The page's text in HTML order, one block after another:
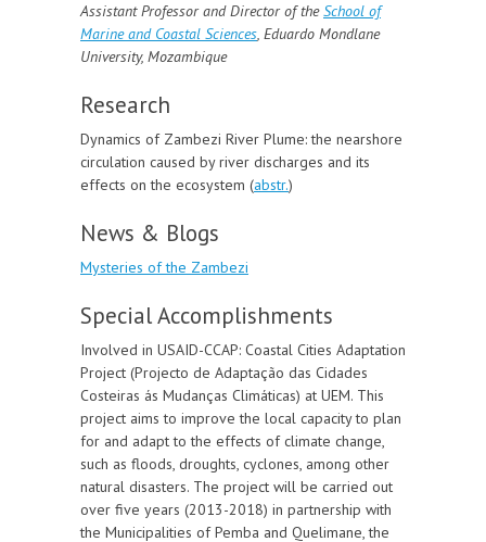
Assistant Professor and Director of theSchool of
Marine and Coastal Sciences, Eduardo Mondlane
University, Mozambique
Research
Dynamics of Zambezi River Plume: the nearshore
circulation caused by river discharges and its
effects on the ecosystem (abstr.)
News & Blogs
Mysteries of the Zambezi
Special Accomplishments
Involved in USAID-CCAP: Coastal Cities Adaptation
Project (Projecto de Adaptação das Cidades
Costeiras ás Mudanças Climáticas) at UEM. This
project aims to improve the local capacity to plan
for and adapt to the effects of climate change,
such as floods, droughts, cyclones, among other
natural disasters. The project will be carried out
over five years (2013-2018) in partnership with
the Municipalities of Pemba and Quelimane, the